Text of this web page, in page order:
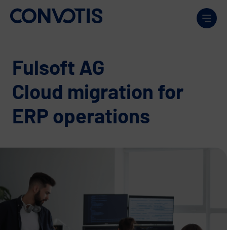
Skip to content
Fulsoft AG
Cloud migration for
ERP operations